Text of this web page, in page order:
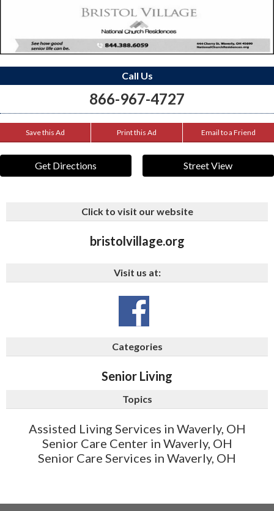
Call Us
866-967-4727
Save this Ad Print this Ad Email to a Friend
Get Directions Street View
Click to visit our website
bristolvillage.org
Visit us at:
Categories
Senior Living
Topics
Assisted Living Services in Waverly, OH
Senior Care Center in Waverly, OH
Senior Care Services in Waverly, OH